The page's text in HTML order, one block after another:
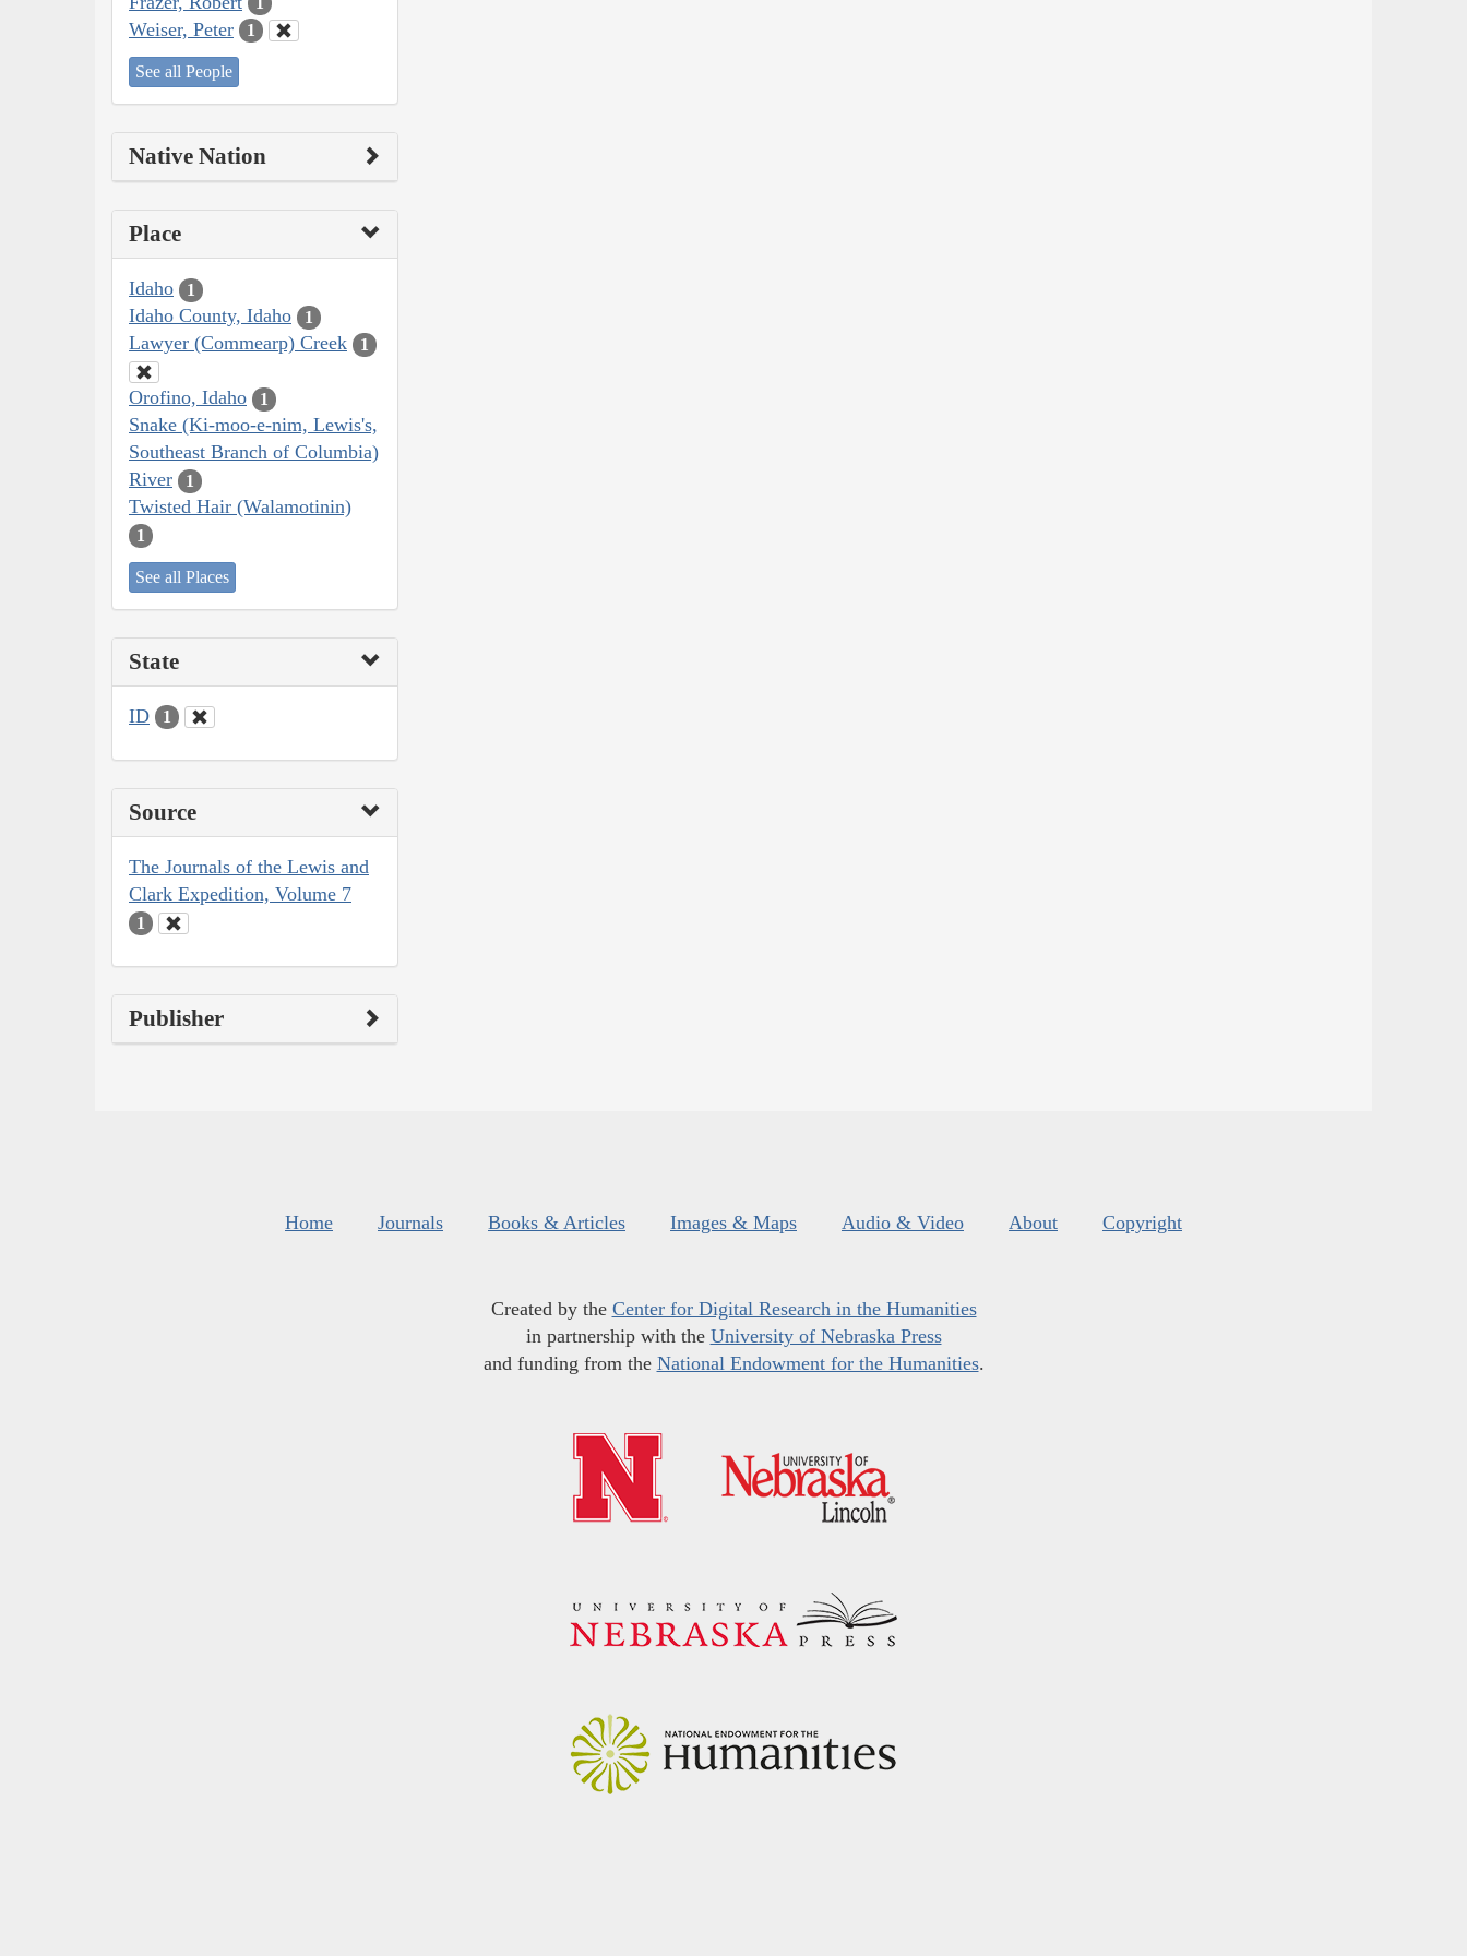
Weiser, Peter 1
See all People
Native Nation
Place
Idaho 1
Idaho County, Idaho 1
Lawyer (Commearp) Creek 1
Orofino, Idaho 1
Snake (Ki-moo-e-nim, Lewis's,
Southeast Branch of Columbia)
River
1
Twisted Hair (Walamotinin)
1
See all Places
State
ID 1
Source
The Journals of the Lewis and
Clark Expedition, Volume 7
1
Publisher
Home Journals Books & Articles Images & Maps Audio & Video About Copyright
Created by the Center for Digital Research in the Humanities
in partnership with the University of Nebraska Press
and funding from the National Endowment for the Humanities.